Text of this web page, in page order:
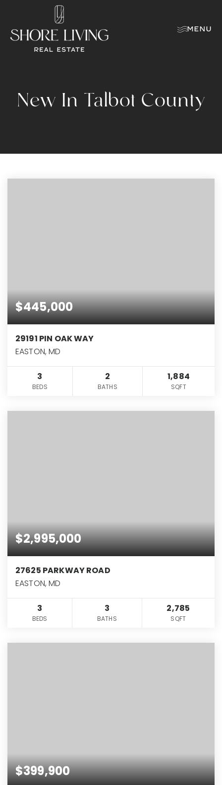
MENU
New In Talbot County
$445,000
29191 PIN OAK WAY
EASTON, MD
3
BEDS
2
BATHS
1,884
SQFT
$2,995,000
27625 PARKWAY ROAD
EASTON, MD
3
BEDS
3
BATHS
2,785
SQFT
$399,900